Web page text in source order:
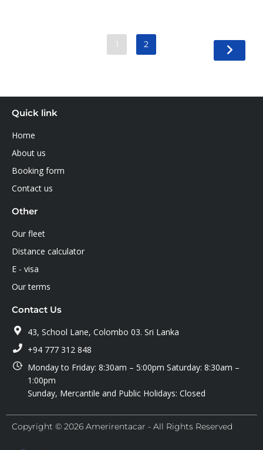
1 2
Quick link
Home
About us
Booking form
Contact us
Other
Our fleet
Distance calculator
E - visa
Our terms
Contact Us
43, School Lane, Colombo 03. Sri Lanka
+94 777 312 848
Monday to Friday: 8:30am – 5:00pm Saturday: 8:30am –
1:00pm
Sunday, Mercantile and Public Holidays: Closed
Copyright © 2026 Amerirentacar - All Rights Reserved